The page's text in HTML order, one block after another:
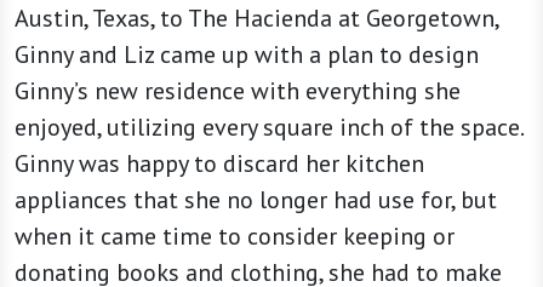
Austin, Texas, to The Hacienda at Georgetown,
Ginny and Liz came up with a plan to design
Ginny’s new residence with everything she
enjoyed, utilizing every square inch of the space.
Ginny was happy to discard her kitchen
appliances that she no longer had use for, but
when it came time to consider keeping or
donating books and clothing, she had to make